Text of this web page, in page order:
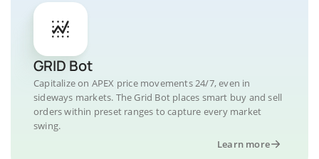
GRID Bot
Capitalize on APEX price movements 24/7, even in
sideways markets. The Grid Bot places smart buy and sell
orders within preset ranges to capture every market
swing.
Learn more